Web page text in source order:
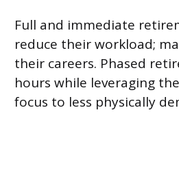
Full and immediate
reduce their workload;
their careers. Phased
hours while leveraging
focus to less physically